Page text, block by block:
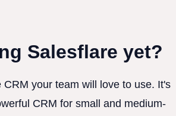
Salesflare yet?
CRM your team will love to use. It's
CRM for small and medium-